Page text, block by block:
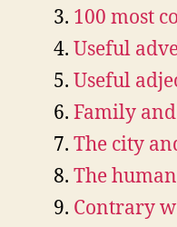
100 most
Useful
Useful
Family
The city
The
Contrary